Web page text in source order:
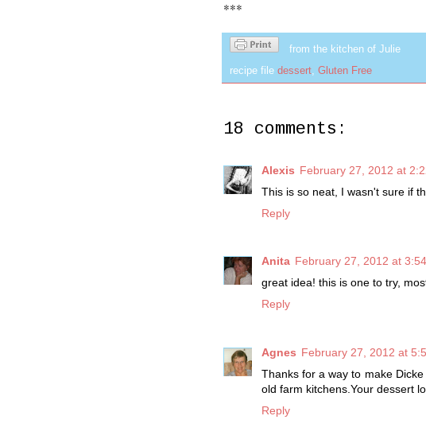
***
from the kitchen of Julie
recipe file dessert Gluten Free
18 comments:
Alexis February 27, 2012 at
This is so neat, I wasn't sure if
Reply
Anita February 27, 2012 at
great idea! this is one to try,
Reply
Agnes February 27, 2012 at
Thanks for a way to make
old farm kitchens.Your dessert
Reply